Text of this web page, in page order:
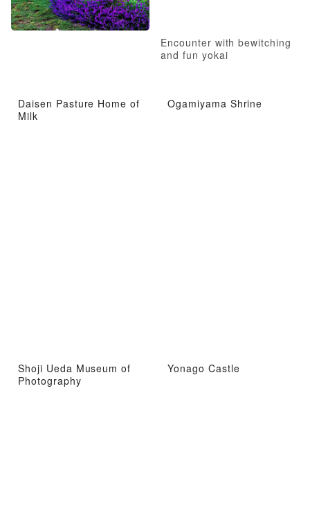
Encounter with bewitching
and fun yokai
Daisen Pasture Home of
Milk
Ogamiyama Shrine
Shoji Ueda Museum of
Photography
Yonago Castle